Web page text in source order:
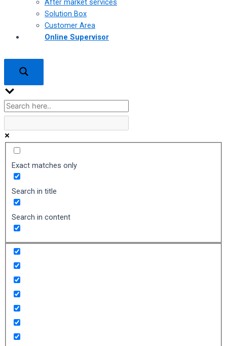
After market services
Solution Box
Customer Area
Online Supervisor
Exact matches only
Search in title
Search in content